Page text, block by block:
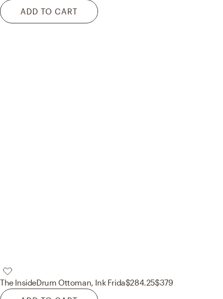
ADD TO CART
The InsideDrum Ottoman, Ink Frida$284.25$379